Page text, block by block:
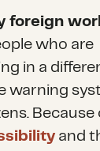
foreign
who are
in a
warning
Because
and